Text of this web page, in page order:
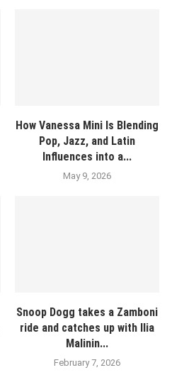
How Vanessa Mini Is Blending
Pop, Jazz, and Latin
Influences into a...
May 9, 2026
Snoop Dogg takes a Zamboni
ride and catches up with Ilia
Malinin...
February 7, 2026